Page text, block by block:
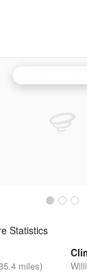
Statistics
miles)